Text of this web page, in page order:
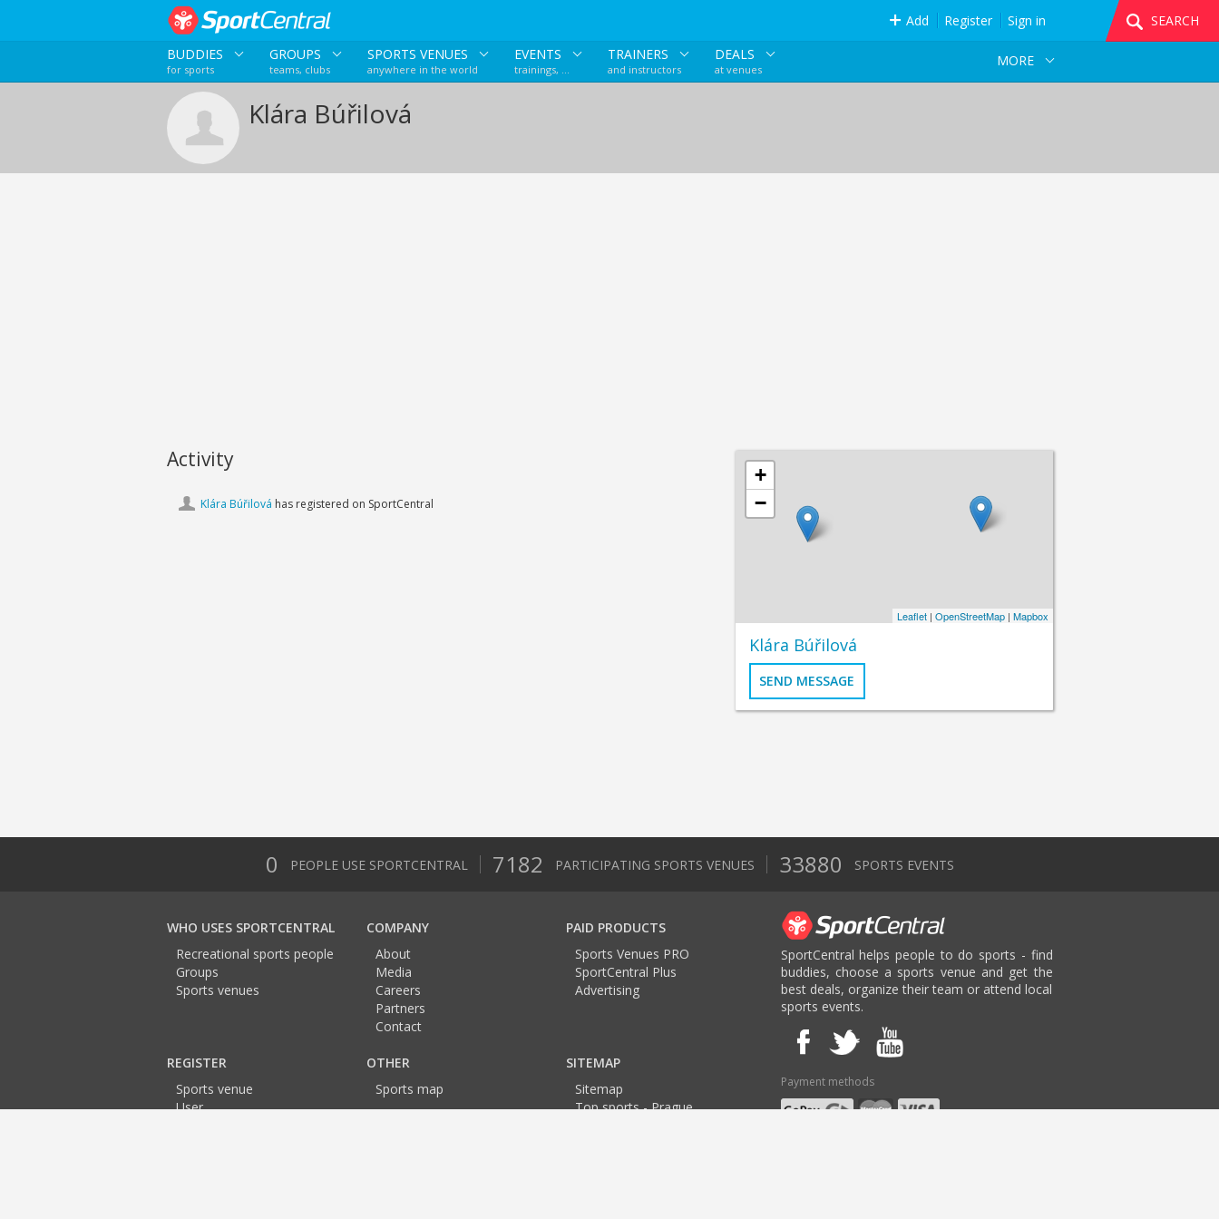
Add Register Sign in
SEARCH
BUDDIES
for sports
GROUPS
teams, clubs
SPORTS VENUES
anywhere in the world
EVENTS
trainings, ...
TRAINERS
and instructors
DEALS
at venues
MORE
Klára Búřilová
Activity
Klára Búřilová has registered on SportCentral
+
−
Leaflet| OpenStreetMap| Mapbox
Klára Búřilová
SEND MESSAGE
0 PEOPLE USE SPORTCENTRAL 7182 PARTICIPATING SPORTS VENUES 33880 SPORTS EVENTS
WHO USES SPORTCENTRAL
Recreational sports people
Groups
Sports venues
COMPANY
About
Media
Careers
Partners
Contact
PAID PRODUCTS
Sports Venues PRO
SportCentral Plus
Advertising
REGISTER
Sports venue
User
OTHER
Sports map
SITEMAP
Sitemap
Top sports - Prague
SportCentral helps people to do sports - find
buddies, choose a sports venue and get the
best deals, organize their team or attend local
sports events.
Payment methods